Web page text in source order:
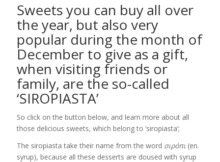
Sweets you can buy all over
the year, but also very
popular during the month of
December to give as a gift,
when visiting friends or
family, are the so-called
‘SIROPIASTA’
So click on the button below, and learn more about all
those delicious sweets, which belong to ‘siropiasta’;
The siropiasta take their name from the word σιρόπι (en.
syrup), because all these desserts are doused with syrup